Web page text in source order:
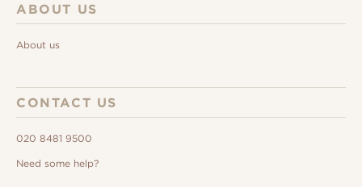
ABOUT US
About us
CONTACT US
020 8481 9500
Need some help?